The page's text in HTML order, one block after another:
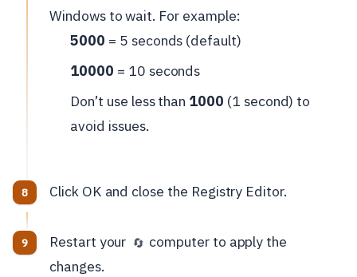
Windows to wait. For example:
5000 = 5 seconds (default)
10000 = 10 seconds
Don’t use less than 1000 (1 second) to
avoid issues.
Click OK and close the Registry Editor.
Restart your 🔄 computer to apply the
changes.